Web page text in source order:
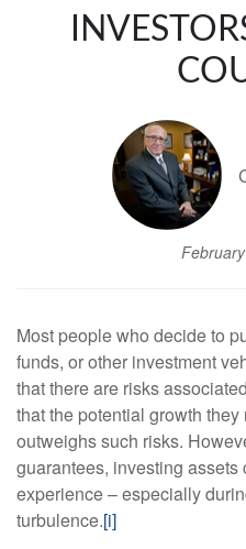
Most people who decide to
funds, or other investment
that there are risks
that the potential growth
outweighs such risks.
guarantees, investing
experience – especially
turbulence.[i]